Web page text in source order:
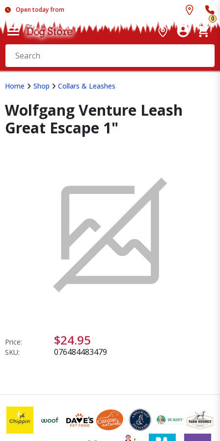
Open today from
0
Home Shop Collars & Leashes
Wolfgang Venture Leash
Great Escape 1"
Price: $24.95
SKU: 076484483479